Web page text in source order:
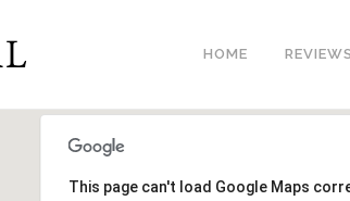
HOME REVIEWS
This page can't load Google Maps